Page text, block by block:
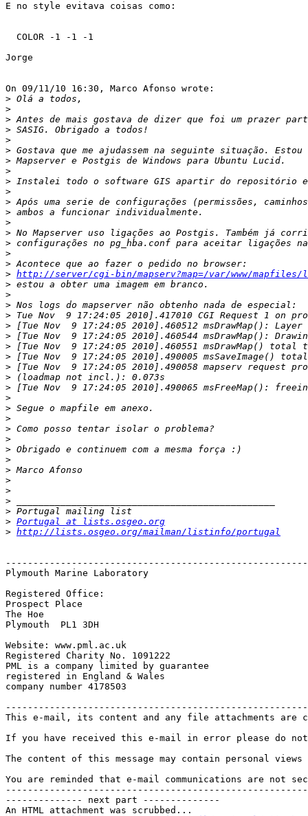
E no style evitava coisas como:
  COLOR -1 -1 -1
Jorge
On 09/11/10 16:30, Marco Afonso wrote:
>
>
>
>
>
>
>
>
>
>
>
>
>
>
>
>
>
> http://server/cgi-bin/mapserv?map=/var/www/mapfiles/
>
>
>
>
>
>
>
>
>
>
>
>
>
>
>
>
>
>
>
>
>
>
>
> Portugal at lists.osgeo.org
> http://lists.osgeo.org/mailman/listinfo/portugal
Plymouth Marine Laboratory
Registered Office:
Prospect Place
The Hoe
Plymouth  PL1 3DH
Website: www.pml.ac.uk
Registered Charity No. 1091222
PML is a company limited by guarantee
registered in England & Wales
company number 4178503
This e-mail, its content and any file attachments are
If you have received this e-mail in error please do
The content of this message may contain personal
You are reminded that e-mail communications are not
-------------- next part --------------
An HTML attachment was scrubbed...